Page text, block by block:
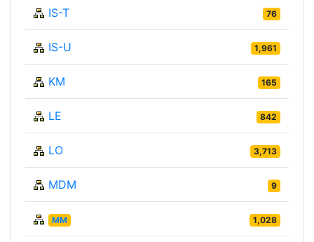
IS-T 76
IS-U 1,961
KM 165
LE 842
LO 3,713
MDM 9
MM 1,028